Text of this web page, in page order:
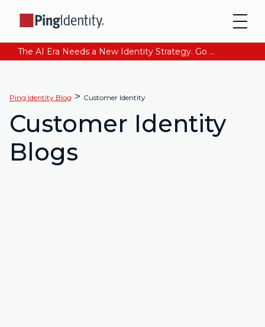
The AI Era Needs a New Identity Strategy. Go beyond login. Find out how at Ping YOUniverse. Register Now
Ping Identity Blog > Customer Identity
Customer Identity
Blogs